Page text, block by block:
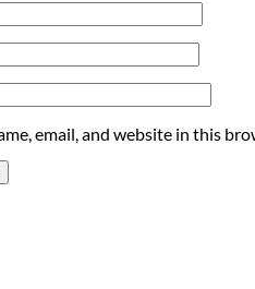
email, and website in this